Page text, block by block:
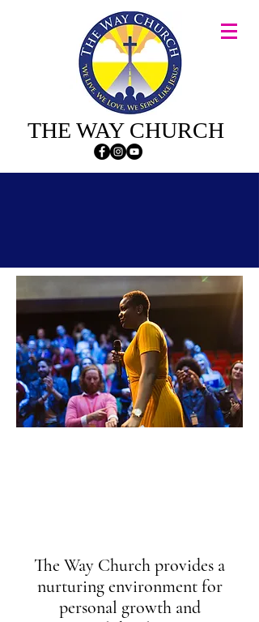
THE WAY CHURCH
The Way Church provides a
nurturing environment for
personal growth and